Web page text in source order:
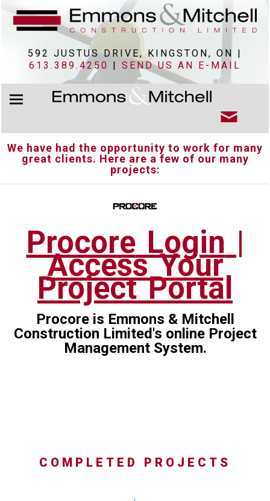
592 JUSTUS DRIVE, KINGSTON, ON |
613.389.4250 | SEND US AN E-MAIL
We have had the opportunity to work for many
great clients. Here are a few of our many
projects:
ProcoreLogin |
Access Your
Project Portal
Procore is Emmons & Mitchell
Construction Limited's online Project
Management System.
COMPLETED PROJECTS